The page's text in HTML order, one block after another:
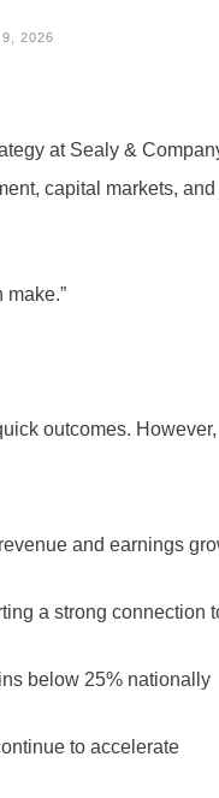
9, 2026
at Sealy &
capital markets,
make.”
outcomes.
and earnings
a strong connection
below 25% nationally
to accelerate